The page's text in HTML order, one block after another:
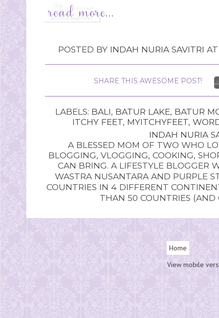
POSTED BY INDAH NURIA SAVITRI
SHARE THIS AWESOME POST!
LABELS: BALI, BATUR LAKE, BATUR
ITCHY FEET, MYITCHYFEET,
INDAH NURIA
A BLESSED MOM OF TWO WHO
BLOGGING, VLOGGING, COOKING,
CAN BRING. A LIFESTYLE BLOGGER
WASTRA NUSANTARA AND PURPLE
COUNTRIES IN 4 DIFFERENT
THAN 50 COUNTRIES
Home
View mobile